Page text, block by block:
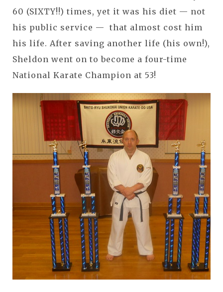
60 (SIXTY!!) times, yet it was his diet — not
his public service — that almost cost him
his life. After saving another life (his own!),
Sheldon went on to become a four-time
National Karate Champion at 53!